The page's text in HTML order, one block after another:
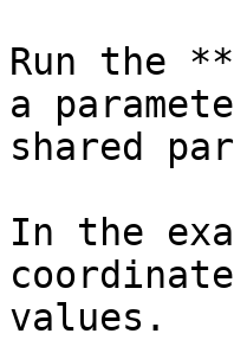
Run the
a
shared
In the
values.